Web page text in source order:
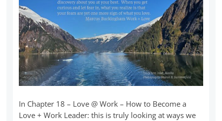
In Chapter 18 – Love @ Work – How to Become a
Love + Work Leader: this is truly looking at ways we